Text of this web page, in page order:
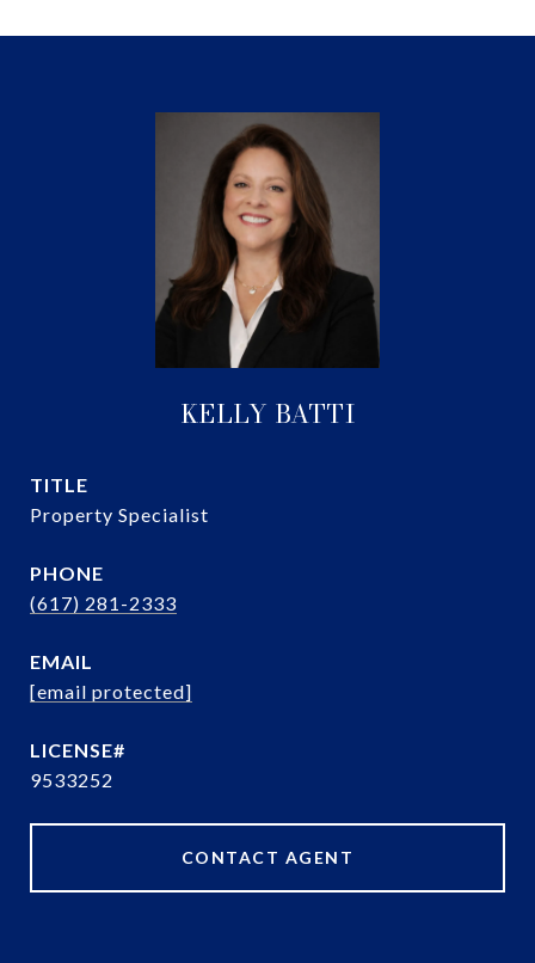
KELLY BATTI
TITLE
Property Specialist
PHONE
(617) 281-2333
EMAIL
[email protected]
9533252
CONTACT AGENT